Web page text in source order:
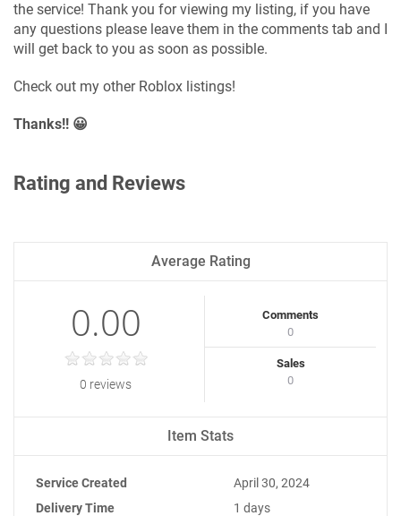
the service! Thank you for viewing my listing, if you have
any questions please leave them in the comments tab and I
will get back to you as soon as possible.
Check out my other Roblox listings!
Thanks!! 😀
Rating and Reviews
Average Rating
0.00
0 reviews
Comments
0
Sales
0
Item Stats
Service Created
April 30, 2024
Delivery Time
1 days